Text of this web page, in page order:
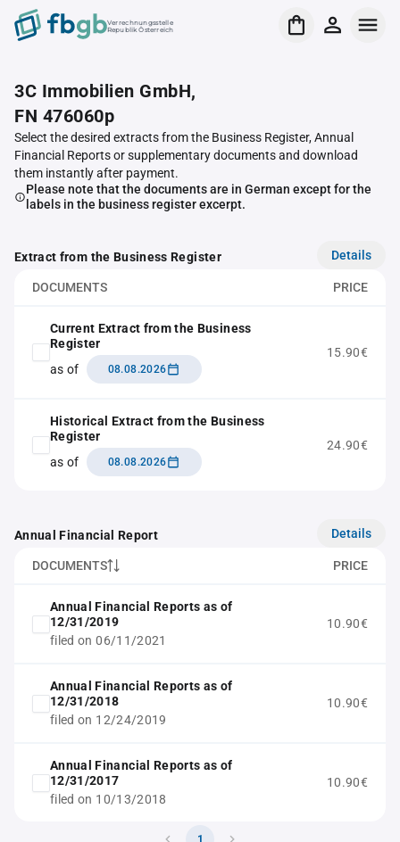
Verrechnungsstelle
Republik Österreich
3C Immobilien GmbH,
FN 476060p
Select the desired extracts from the Business Register, Annual
Financial Reports or supplementary documents and download
them instantly after payment.
Please note that the documents are in German except for the
labels in the business register excerpt.
Extract from the Business Register Details
DOCUMENTS PRICE
Current Extract from the Business
Register
as of
08.08.2026
15.90€
Historical Extract from the Business
Register
as of
08.08.2026
24.90€
Annual Financial Report Details
DOCUMENTS PRICE
Annual Financial Reports as of
12/31/2019
filed on 06/11/2021
10.90€
Annual Financial Reports as of
12/31/2018
filed on 12/24/2019
10.90€
Annual Financial Reports as of
12/31/2017
filed on 10/13/2018
10.90€
1